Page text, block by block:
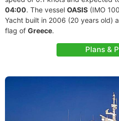
04:00. The vessel OASIS (IMO
Yacht built in 2006 (20 years old)
flag of Greece.
Plans &